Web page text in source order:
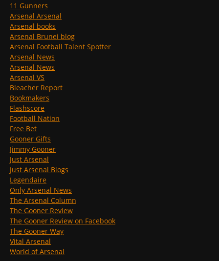
11 Gunners
Arsenal Arsenal
Arsenal books
Arsenal Brunei blog
Arsenal Football Talent Spotter
Arsenal News
Arsenal News
Arsenal VS
Bleacher Report
Bookmakers
Flashscore
Football Nation
Free Bet
Gooner Gifts
Jimmy Gooner
Just Arsenal
Just Arsenal Blogs
Legendaire
Only Arsenal News
The Arsenal Column
The Gooner Review
The Gooner Review on Facebook
The Gooner Way
Vital Arsenal
World of Arsenal